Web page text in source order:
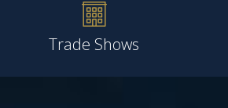
Trade Shows